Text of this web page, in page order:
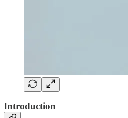
Introduction